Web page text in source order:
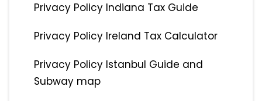
Privacy Policy Indiana Tax Guide
Privacy Policy Ireland Tax Calculator
Privacy Policy Istanbul Guide and
Subway map